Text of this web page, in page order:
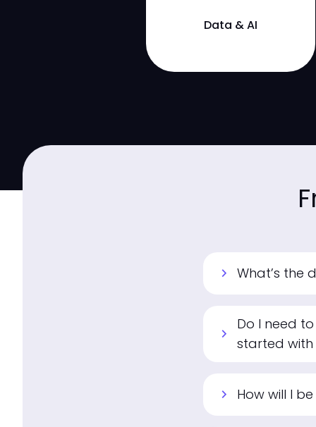
Data & AI
chevron_right What’s the
chevron_right
Do I need
started with
chevron_right How will I